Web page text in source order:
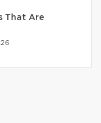
That Are